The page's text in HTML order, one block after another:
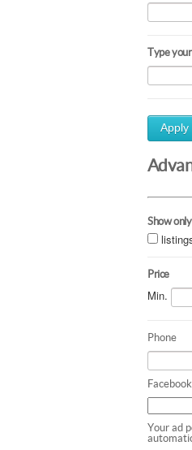
Type
Apply
Show only
Price
Min.
Phone
Facebook
Your ad